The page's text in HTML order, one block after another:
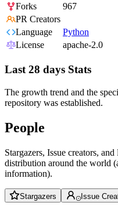
Forks
967
PR Creators
Language
Python
License
apache-2.0
Last 28 days Stats
The growth trend and the
repository was established.
People
Stargazers, Issue creators,
distribution around the world
information).
Stargazers Issue